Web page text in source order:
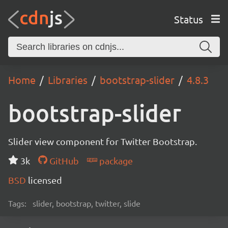
Status
Home Libraries bootstrap-slider 4.8.3
bootstrap-slider
Slider view component for Twitter Bootstrap.
3k
GitHub
package
BSD licensed
Tags: slider, bootstrap, twitter, slide